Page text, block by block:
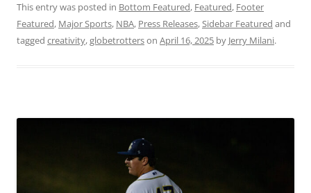
This entry was posted in Bottom Featured, Featured, Footer
Featured, Major Sports, NBA, Press Releases,Sidebar Featured and
tagged creativity,globetrotterson April 16, 2025 by Jerry Milani.